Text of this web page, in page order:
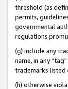
threshold (as
permits,
governmental
regulations
(g) include any
name, in any
trademarks listed
(h) otherwise